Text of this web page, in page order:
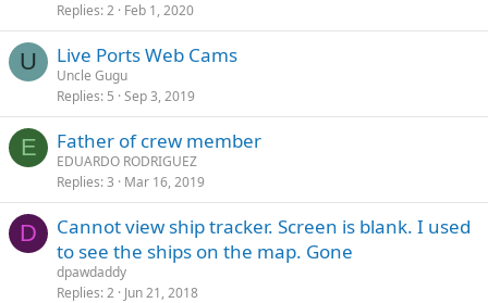
Replies 2 Feb 1, 2020
U Live Ports Web Cams
Uncle Gugu
Replies 5 Sep 3, 2019
E Father of crew member
EDUARDO RODRIGUEZ
Replies 3 Mar 16, 2019
D
Cannot view ship tracker. Screen is blank. I used
to see the ships on the map. Gone
dpawdaddy
Replies 2 Jun 21, 2018